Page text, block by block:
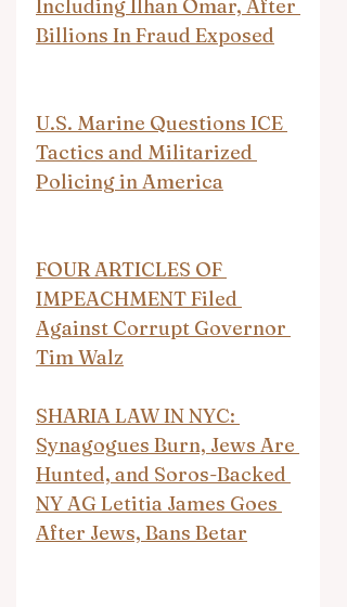
Including Ilhan Omar, After
Billions In Fraud Exposed
U.S. Marine Questions ICE
Tactics and Militarized
Policing in America
FOUR ARTICLES OF
IMPEACHMENT Filed
Against Corrupt Governor
Tim Walz
SHARIA LAW IN NYC:
Synagogues Burn, Jews Are
Hunted, and Soros-Backed
NY AG Letitia James Goes
After Jews, Bans Betar